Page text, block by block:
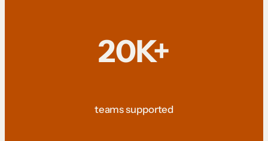
20K+
teams supported